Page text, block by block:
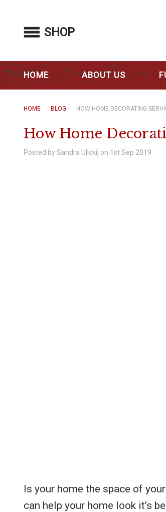
SHOP
HOME ABOUT US
HOME BLOG HOW HOME DECORATING
How Home
Posted by Sandra Ulickij on 1st Sep 2019
Is your home the space of
can help your home look it’s